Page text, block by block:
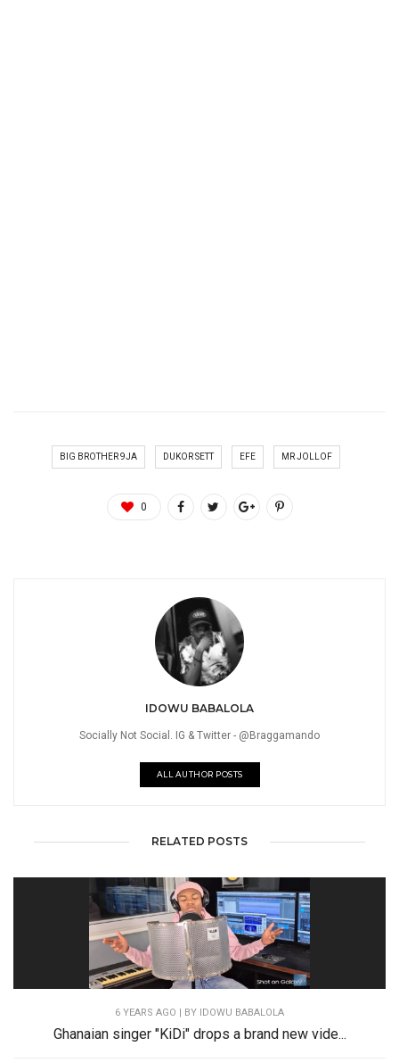
BIG BROTHER 9JA DUKOR SETT EFE MR JOLLOF
0
IDOWU BABALOLA
Socially Not Social. IG & Twitter - @Braggamando
ALL AUTHOR POSTS
RELATED POSTS
6 YEARS AGO | BY IDOWU BABALOLA
Ghanaian singer "KiDi" drops a brand new vide...